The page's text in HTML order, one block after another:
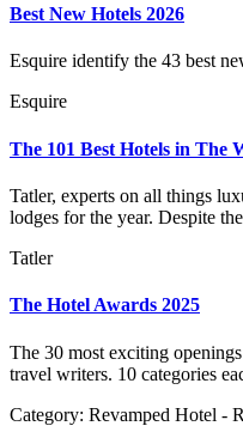
Best New Hotels 2026
Esquire identify the 43 best
Esquire
The 101 Best Hotels in The
Tatler, experts on all things
lodges for the year. Despite
Tatler
The Hotel Awards 2025
The 30 most exciting
travel writers. 10 categories
Category: Revamped Hotel -